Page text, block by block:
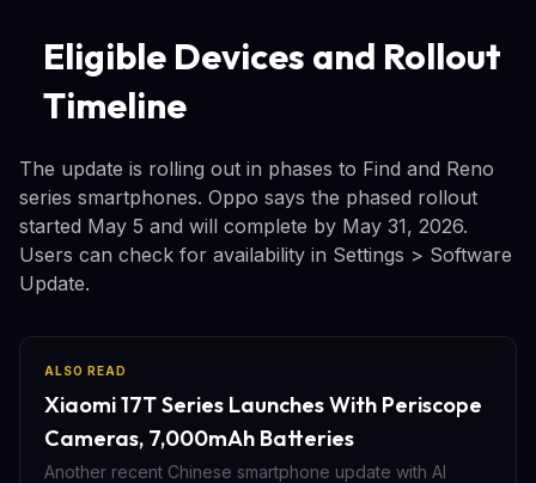
Eligible Devices and Rollout
Timeline
The update is rolling out in phases to Find and Reno
series smartphones. Oppo says the phased rollout
started May 5 and will complete by May 31, 2026.
Users can check for availability in Settings > Software
Update.
ALSO READ
Xiaomi 17T Series Launches With Periscope
Cameras, 7,000mAh Batteries
Another recent Chinese smartphone update with AI